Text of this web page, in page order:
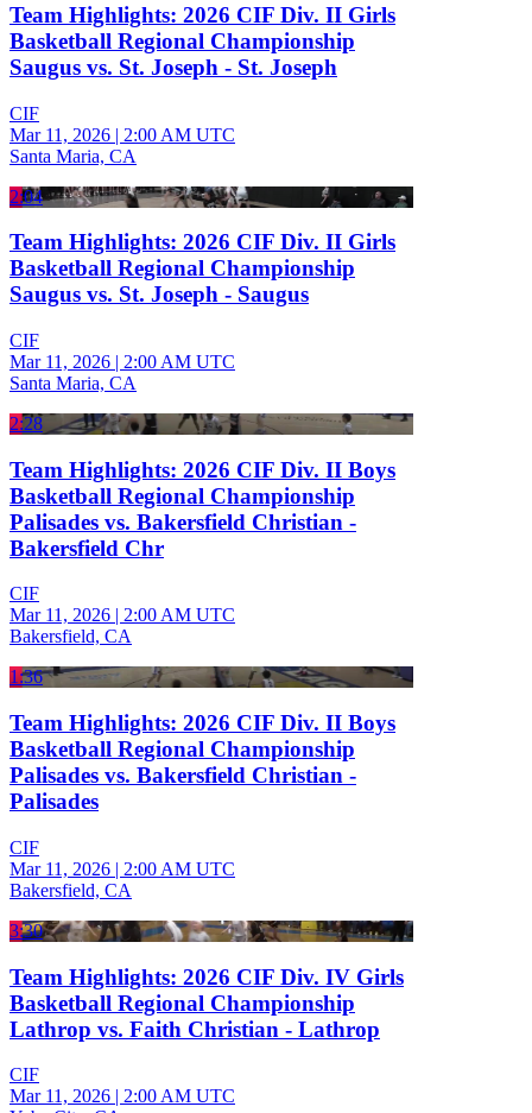
Team Highlights: 2026 CIF Div. II Girls
Basketball Regional Championship
Saugus vs. St. Joseph - St. Joseph
CIF
Mar 11, 2026 | 2:00 AM UTC
Santa Maria, CA
2:04
Team Highlights: 2026 CIF Div. II Girls
Basketball Regional Championship
Saugus vs. St. Joseph - Saugus
CIF
Mar 11, 2026 | 2:00 AM UTC
Santa Maria, CA
2:28
Team Highlights: 2026 CIF Div. II Boys
Basketball Regional Championship
Palisades vs. Bakersfield Christian -
Bakersfield Chr
CIF
Mar 11, 2026 | 2:00 AM UTC
Bakersfield, CA
1:36
Team Highlights: 2026 CIF Div. II Boys
Basketball Regional Championship
Palisades vs. Bakersfield Christian -
Palisades
CIF
Mar 11, 2026 | 2:00 AM UTC
Bakersfield, CA
3:30
Team Highlights: 2026 CIF Div. IV Girls
Basketball Regional Championship
Lathrop vs. Faith Christian - Lathrop
CIF
Mar 11, 2026 | 2:00 AM UTC